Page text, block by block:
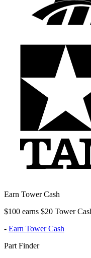
Earn Tower Cash
$100 earns $20 Tower
- Earn Tower Cash
Part Finder